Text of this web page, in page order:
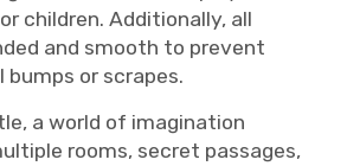
children. Additionally, all
and smooth to prevent
or scrapes.
a world of imagination
rooms, secret passages,